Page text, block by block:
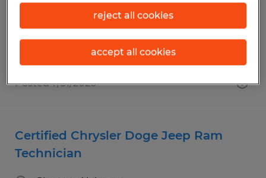
Temp to Perm
$15.00 per hour
Posted 7/31/2026
Certified Chrysler Doge Jeep Ram
Technician
reject all cookies
accept all cookies